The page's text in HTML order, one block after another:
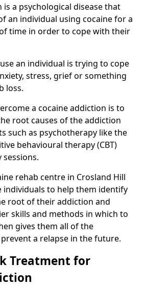
is a psychological disease that
an individual using cocaine for a
time in order to cope with their
an individual is trying to cope
stress, grief or something
loss.
a cocaine addiction is to
root causes of the addiction
such as psychotherapy like the
behavioural therapy (CBT)
rehab centre in Crosland Hill
individuals to help them identify
root of their addiction and
skills and methods in which to
gives them all of the
a relapse in the future.
Treatment for